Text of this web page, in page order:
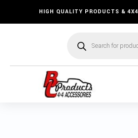
HIGH QUALITY PRODUCTS &
search